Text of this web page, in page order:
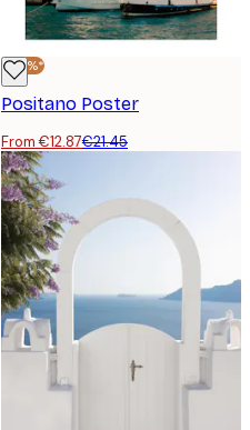
-40%*
Positano Poster
From €12.87€21.45